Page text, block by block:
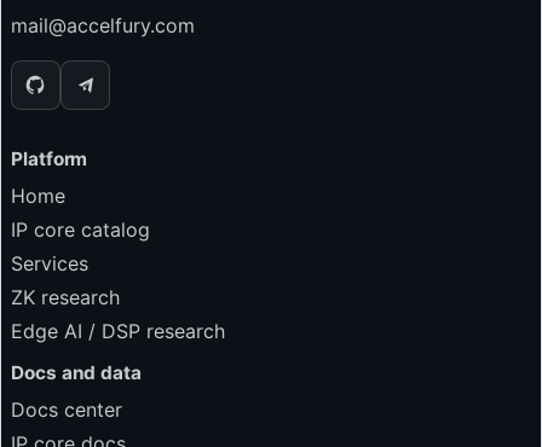
mail@accelfury.com
Platform
Home
IP core catalog
Services
ZK research
Edge AI / DSP research
Docs and data
Docs center